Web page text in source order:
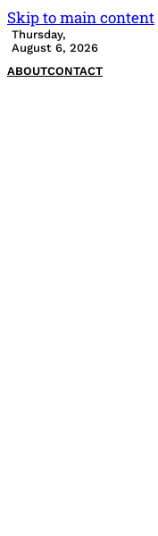
Skip to main content
Thursday,
August 6, 2026
ABOUTCONTACT